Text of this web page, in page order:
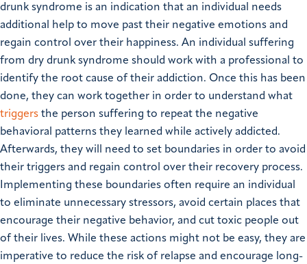
drunk syndrome is an indication that an individual needs
additional help to move past their negative emotions and
regain control over their happiness. An individual suffering
from dry drunk syndrome should work with a professional to
identify the root cause of their addiction. Once this has been
done, they can work together in order to understand what
triggers the person suffering to repeat the negative
behavioral patterns they learned while actively addicted.
Afterwards, they will need to set boundaries in order to avoid
their triggers and regain control over their recovery process.
Implementing these boundaries often require an individual
to eliminate unnecessary stressors, avoid certain places that
encourage their negative behavior, and cut toxic people out
of their lives. While these actions might not be easy, they are
imperative to reduce the risk of relapse and encourage long-